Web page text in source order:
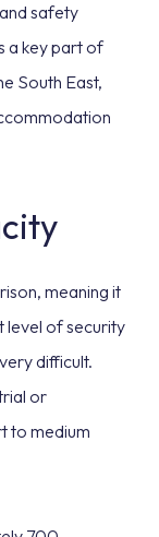
safety
a key part of
South East,
meaning it
level of security
difficult.
or
to medium